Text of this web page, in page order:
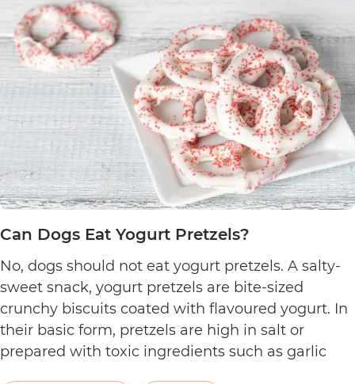
Can Dogs Eat Yogurt Pretzels?
No, dogs should not eat yogurt pretzels. A salty-
sweet snack, yogurt pretzels are bite-sized
crunchy biscuits coated with flavoured yogurt. In
their basic form, pretzels are high in salt or
prepared with toxic ingredients such as garlic